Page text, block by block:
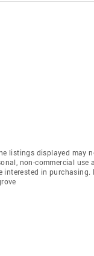
listings displayed may
non-commercial use
in